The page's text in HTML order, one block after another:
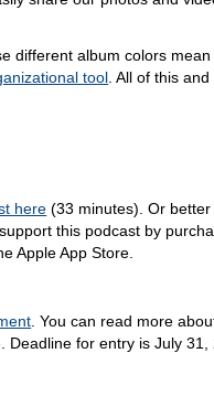
different album colors
tool . All of this
here (33 minutes). Or
this podcast by
Apple App Store.
. You can read more
Deadline for entry is July 31,